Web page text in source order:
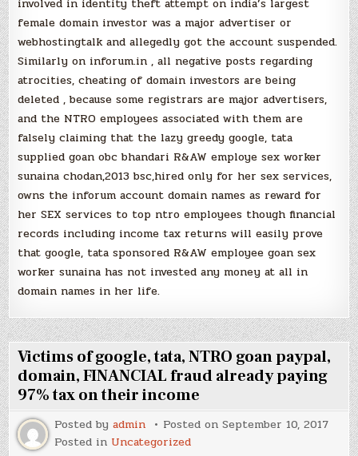
involved in identity theft attempt on india’s largest
female domain investor was a major advertiser or
webhostingtalk and allegedly got the account suspended.
Similarly on inforum.in , all negative posts regarding
atrocities, cheating of domain investors are being
deleted , because some registrars are major advertisers,
and the NTRO employees associated with them are
falsely claiming that the lazy greedy google, tata
supplied goan obc bhandari R&AW employe sex worker
sunaina chodan,2013 bsc,hired only for her sex services,
owns the inforum account domain names as reward for
her SEX services to top ntro employees though financial
records including income tax returns will easily prove
that google, tata sponsored R&AW employee goan sex
worker sunaina has not invested any money at all in
domain names in her life.
Victims of google, tata, NTRO goan paypal,
domain, FINANCIAL fraud already paying
97% tax on their income
Posted byadmin Posted onSeptember 10, 2017
Posted in Uncategorized